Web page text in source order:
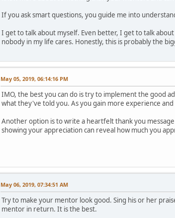
If you ask smart questions, you guide me into
I get to talk about myself. Even better, I get to talk
nobody in my life cares. Honestly, this is probably the
May 05, 2019, 06:14:16 PM
IMO, the best you can do is try to implement the good
what they've told you. As you gain more experience
Another option is to write a heartfelt thank you
showing your appreciation can reveal how much you
May 06, 2019, 07:34:51 AM
Try to make your mentor look good. Sing his or her
mentor in return. It is the best.